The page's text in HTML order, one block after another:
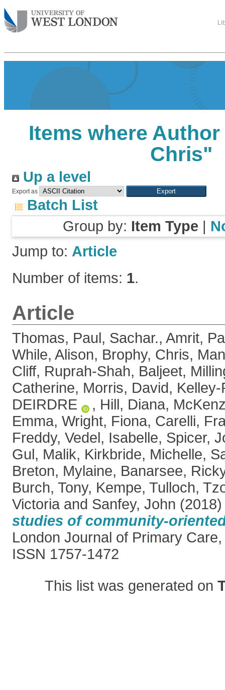
Items where
Chris"
Up a level
Export as
Batch List
Group by: Item Type |
Jump to: Article
Number of items: 1.
Article
Thomas, Paul, Sachar., Amrit,
While, Alison, Brophy, Chris,
Cliff, Ruprah-Shah, Baljeet,
Catherine, Morris, David,
DEIRDRE
, Hill, Diana,
Emma, Wright, Fiona, Carelli,
Freddy, Vedel, Isabelle, Spicer,
Gul, Malik, Kirkbride, Michelle,
Breton, Mylaine, Banarsee,
Burch, Tony, Kempe, Tulloch,
Victoria and Sanfey, John
studies of community-
London Journal of Primary
ISSN 1757-1472
This list was generated on